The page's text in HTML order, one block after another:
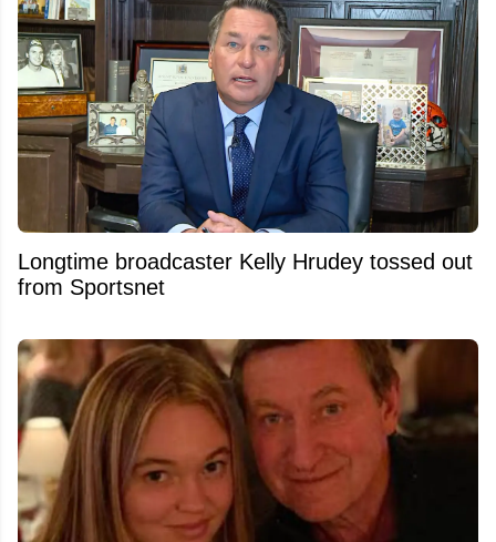
Longtime broadcaster Kelly Hrudey tossed out
from Sportsnet